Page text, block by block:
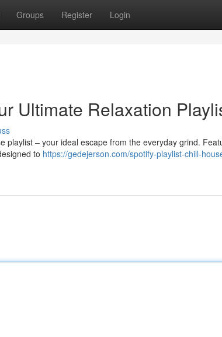
Groups Register Login
Ultimate Relaxation
playlist – your ideal escape from the everyday grind.
to https://gedejerson.com/spotify-playlist-chill-